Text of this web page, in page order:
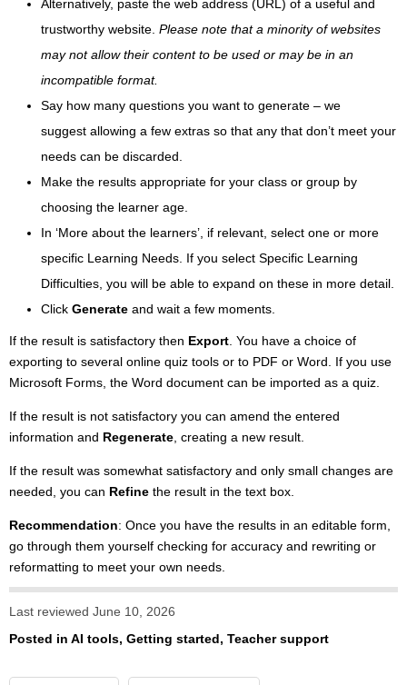
Alternatively, paste the web address (URL) of a useful and
trustworthy website. Please note that a minority of websites
may not allow their content to be used or may be in an
incompatible format.
Say how many questions you want to generate – we
suggest allowing a few extras so that any that don’t meet your
needs can be discarded.
Make the results appropriate for your class or group by
choosing the learner age.
In ‘More about the learners’, if relevant, select one or more
specific Learning Needs. If you select Specific Learning
Difficulties, you will be able to expand on these in more detail.
Click Generate and wait a few moments.
If the result is satisfactory then Export . You have a choice of
exporting to several online quiz tools or to PDF or Word. If you use
Microsoft Forms, the Word document can be imported as a quiz.
If the result is not satisfactory you can amend the entered
information and Regenerate , creating a new result.
If the result was somewhat satisfactory and only small changes are
needed, you can Refine the result in the text box.
Recommendation: Once you have the results in an editable form,
go through them yourself checking for accuracy and rewriting or
reformatting to meet your own needs.
Last reviewed June 10, 2026
Posted in AI tools, Getting started, Teacher support